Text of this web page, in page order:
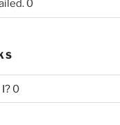
0
0